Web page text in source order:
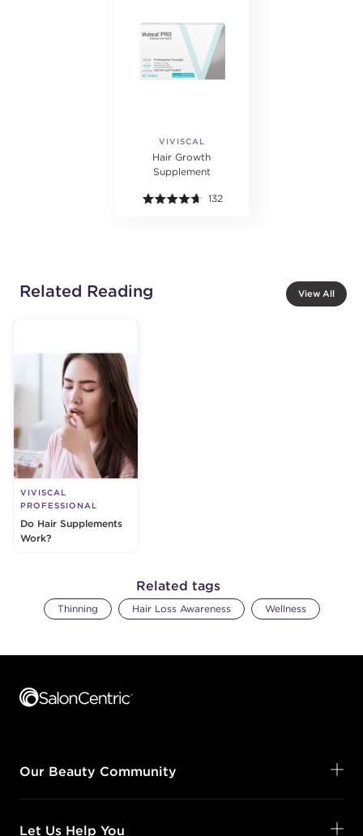
VIVISCAL
PROFESSIONAL
Hair Growth
Supplement
132
Related Reading View All
VIVISCAL
PROFESSIONAL
Do Hair Supplements
Work?
Related tags
Thinning Hair Loss Awareness Wellness
Our Beauty Community
Let Us Help You